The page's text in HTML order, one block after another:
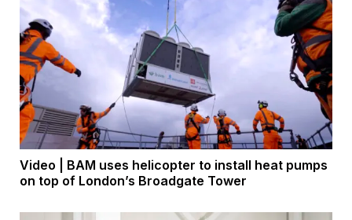
Video | BAM uses helicopter to install heat pumps
on top of London’s Broadgate Tower